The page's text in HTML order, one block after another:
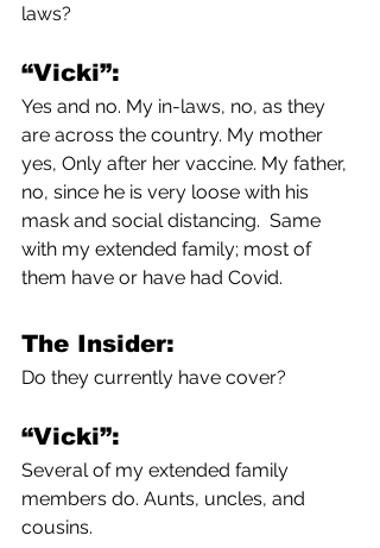
laws?
“Vicki”:
Yes and no. My in-laws, no, as they
are across the country. My mother
yes, Only after her vaccine. My father,
no, since he is very loose with his
mask and social distancing.  Same
with my extended family; most of
them have or have had Covid.
The Insider:
Do they currently have cover?
“Vicki”:
Several of my extended family
members do. Aunts, uncles, and
cousins.